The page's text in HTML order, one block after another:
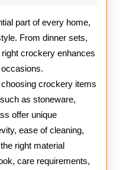
part of every home,
From dinner sets,
crockery enhances
crockery items
as stoneware,
offer unique
ease of cleaning,
right material
care requirements,